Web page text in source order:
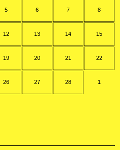
5 6 7 8
12 13 14 15
19 20 21 22
26 27 28 1